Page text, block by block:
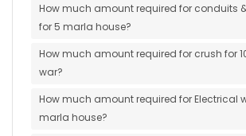
How much amount required for conduits
for 5 marla house?
How much amount required for crush for
war?
How much amount required for Electrical
marla house?